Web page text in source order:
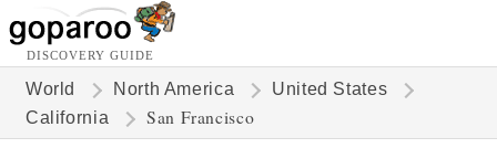
DISCOVERY GUIDE
World North America
United States
California
San Francisco